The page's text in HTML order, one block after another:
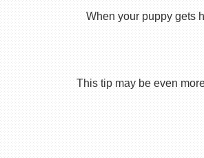
When your puppy gets
This tip may be even